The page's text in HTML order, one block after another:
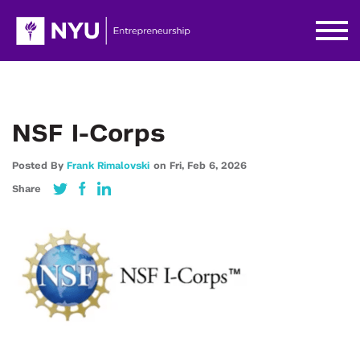
NSF I-Corps
Posted By Frank Rimalovski on Fri, Feb 6, 2026
Share